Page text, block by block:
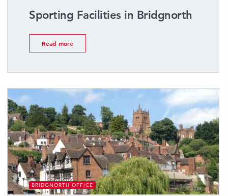
Sporting Facilities in Bridgnorth
Read more
BRIDGNORTH OFFICE